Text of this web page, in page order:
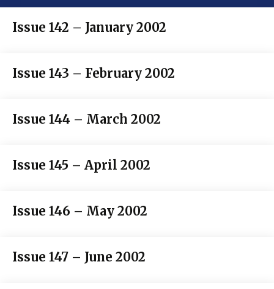
Issue 142 – January 2002
Issue 143 – February 2002
Issue 144 – March 2002
Issue 145 – April 2002
Issue 146 – May 2002
Issue 147 – June 2002